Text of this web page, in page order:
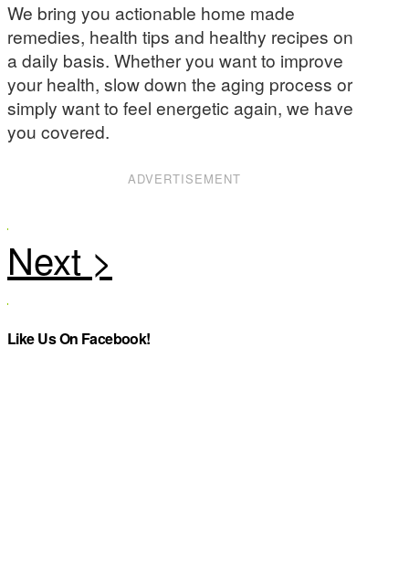
We bring you actionable home made
remedies, health tips and healthy recipes on
a daily basis. Whether you want to improve
your health, slow down the aging process or
simply want to feel energetic again, we have
you covered.
ADVERTISEMENT
Like Us On Facebook!